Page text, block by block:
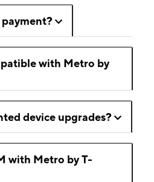
payment?
with Metro by
device upgrades?
with Metro by T-